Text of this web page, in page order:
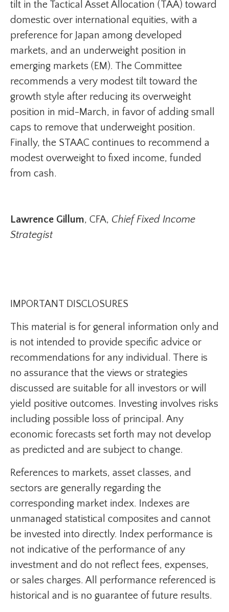
tilt in the Tactical Asset Allocation (TAA) toward
domestic over international equities, with a
preference for Japan among developed
markets, and an underweight position in
emerging markets (EM). The Committee
recommends a very modest tilt toward the
growth style after reducing its overweight
position in mid-March, in favor of adding small
caps to remove that underweight position.
Finally, the STAAC continues to recommend a
modest overweight to fixed income, funded
from cash.
Lawrence Gillum, CFA, Chief Fixed Income
Strategist
IMPORTANT DISCLOSURES
This material is for general information only and
is not intended to provide specific advice or
recommendations for any individual. There is
no assurance that the views or strategies
discussed are suitable for all investors or will
yield positive outcomes. Investing involves risks
including possible loss of principal. Any
economic forecasts set forth may not develop
as predicted and are subject to change.
References to markets, asset classes, and
sectors are generally regarding the
corresponding market index. Indexes are
unmanaged statistical composites and cannot
be invested into directly. Index performance is
not indicative of the performance of any
investment and do not reflect fees, expenses,
or sales charges. All performance referenced is
historical and is no guarantee of future results.